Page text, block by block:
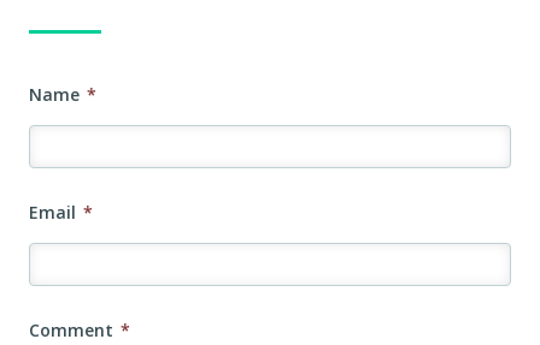
Name *
Email *
Comment *